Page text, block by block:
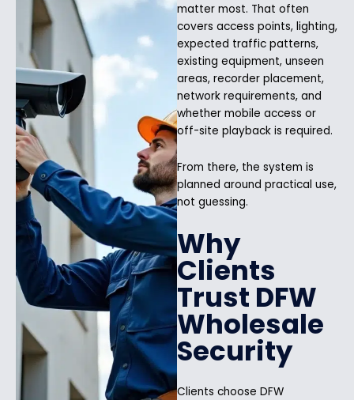
matter most. That often
covers access points, lighting,
expected traffic patterns,
existing equipment, unseen
areas, recorder placement,
network requirements, and
whether mobile access or
off-site playback is required.
From there, the system is
planned around practical use,
not guessing.
Why
Clients
Trust DFW
Wholesale
Security
Clients choose DFW